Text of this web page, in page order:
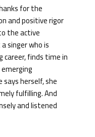
for the
and positive rigor
the active
singer who is
finds time in
herself, she
fulfilling. And
and listened